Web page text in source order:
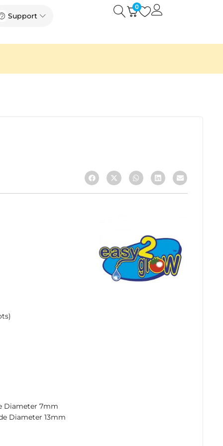
Support Open Support
0
Diameter 7mm
Diameter 13mm